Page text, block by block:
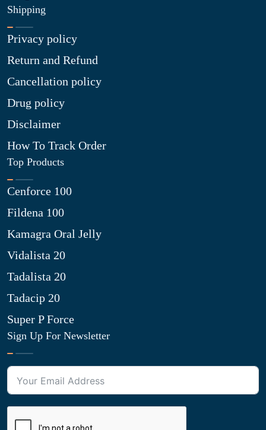
Shipping
Privacy policy
Return and Refund
Cancellation policy
Drug policy
Disclaimer
How To Track Order
Top Products
Cenforce 100
Fildena 100
Kamagra Oral Jelly
Vidalista 20
Tadalista 20
Tadacip 20
Super P Force
Sign Up For Newsletter